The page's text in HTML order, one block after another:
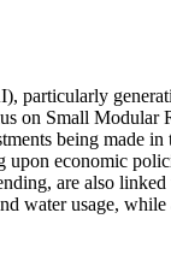
particularly
on Small
being made
economic
are also
water usage,